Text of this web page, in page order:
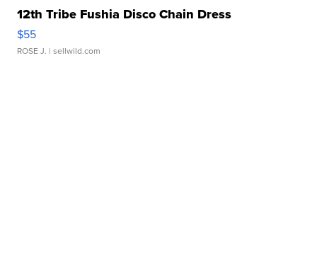
12th Tribe Fushia Disco Chain Dress
$55
ROSE J. | sellwild.com